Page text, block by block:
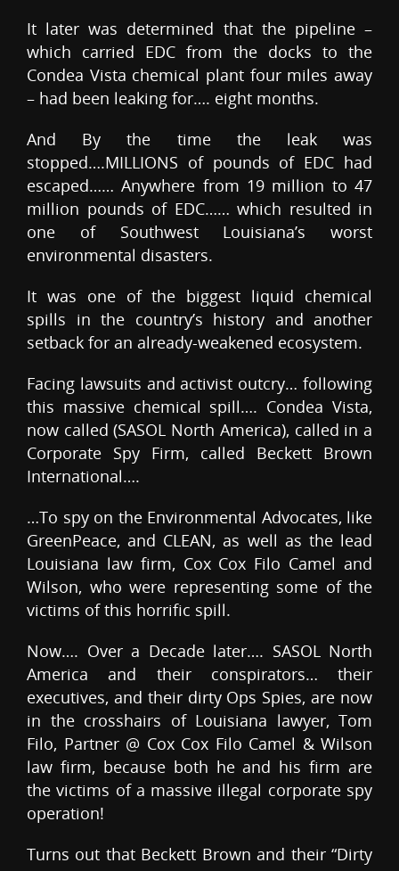
It later was determined that the pipeline –
which carried EDC from the docks to the
Condea Vista chemical plant four miles away
– had been leaking for…. eight months.
And By the time the leak was
stopped….MILLIONS of pounds of EDC had
escaped…… Anywhere from 19 million to 47
million pounds of EDC…… which resulted in
one of Southwest Louisiana’s worst
environmental disasters.
It was one of the biggest liquid chemical
spills in the country’s history and another
setback for an already-weakened ecosystem.
Facing lawsuits and activist outcry… following
this massive chemical spill…. Condea Vista,
now called (SASOL North America), called in a
Corporate Spy Firm, called Beckett Brown
International….
…To spy on the Environmental Advocates, like
GreenPeace, and CLEAN, as well as the lead
Louisiana law firm, Cox Cox Filo Camel and
Wilson, who were representing some of the
victims of this horrific spill.
Now…. Over a Decade later…. SASOL North
America and their conspirators… their
executives, and their dirty Ops Spies, are now
in the crosshairs of Louisiana lawyer, Tom
Filo, Partner @ Cox Cox Filo Camel & Wilson
law firm, because both he and his firm are
the victims of a massive illegal corporate spy
operation!
Turns out that Beckett Brown and their “Dirty